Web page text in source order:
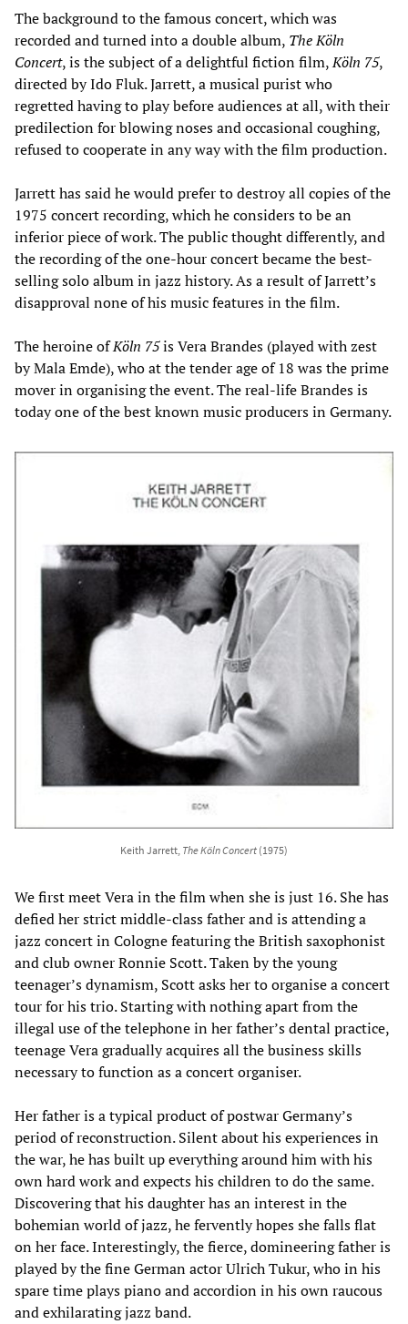
The background to the famous concert, which was
recorded and turned into a double album, The Köln
Concert, is the subject of a delightful fiction film,Köln 75,
directed by Ido Fluk. Jarrett, a musical purist who
regretted having to play before audiences at all, with their
predilection for blowing noses and occasional coughing,
refused to cooperate in any way with the film production.
Jarrett has said he would prefer to destroy all copies of the
1975 concert recording, which he considers to be an
inferior piece of work. The public thought differently, and
the recording of the one-hour concert became the best-
selling solo album in jazz history. As a result of Jarrett’s
disapproval none of his music features in the film.
The heroine ofKöln 75is Vera Brandes (played with zest
by Mala Emde), who at the tender age of 18 was the prime
mover in organising the event. The real-life Brandes is
today one of the best known music producers in Germany.
Keith Jarrett, The Köln Concert (1975)
We first meet Vera in the film when she is just 16. She has
defied her strict middle-class father and is attending a
jazz concert in Cologne featuring the British saxophonist
and club owner Ronnie Scott. Taken by the young
teenager’s dynamism, Scott asks her to organise a concert
tour for his trio. Starting with nothing apart from the
illegal use of the telephone in her father’s dental practice,
teenage Vera gradually acquires all the business skills
necessary to function as a concert organiser.
Her father is a typical product of postwar Germany’s
period of reconstruction. Silent about his experiences in
the war, he has built up everything around him with his
own hard work and expects his children to do the same.
Discovering that his daughter has an interest in the
bohemian world of jazz, he fervently hopes she falls flat
on her face. Interestingly, the fierce, domineering father is
played by the fine German actor Ulrich Tukur, who in his
spare time plays piano and accordion in his own raucous
and exhilarating jazz band.